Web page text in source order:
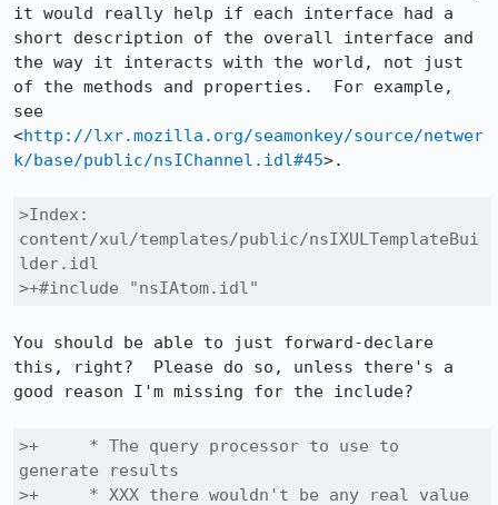
it would really help if each interface had a
short description of the overall interface and
the way it interacts with the world, not just
of the methods and properties.  For example,
see
<http://lxr.mozilla.org/seamonkey/source/netwer
k/base/public/nsIChannel.idl#45>.
>Index:
content/xul/templates/public/nsIXULTemplateBui
lder.idl
>+#include "nsIAtom.idl"
You should be able to just forward-declare
this, right?  Please do so, unless there's a
good reason I'm missing for the include?
>+     * The query processor to use to
generate results
>+     * XXX there wouldn't be any real value